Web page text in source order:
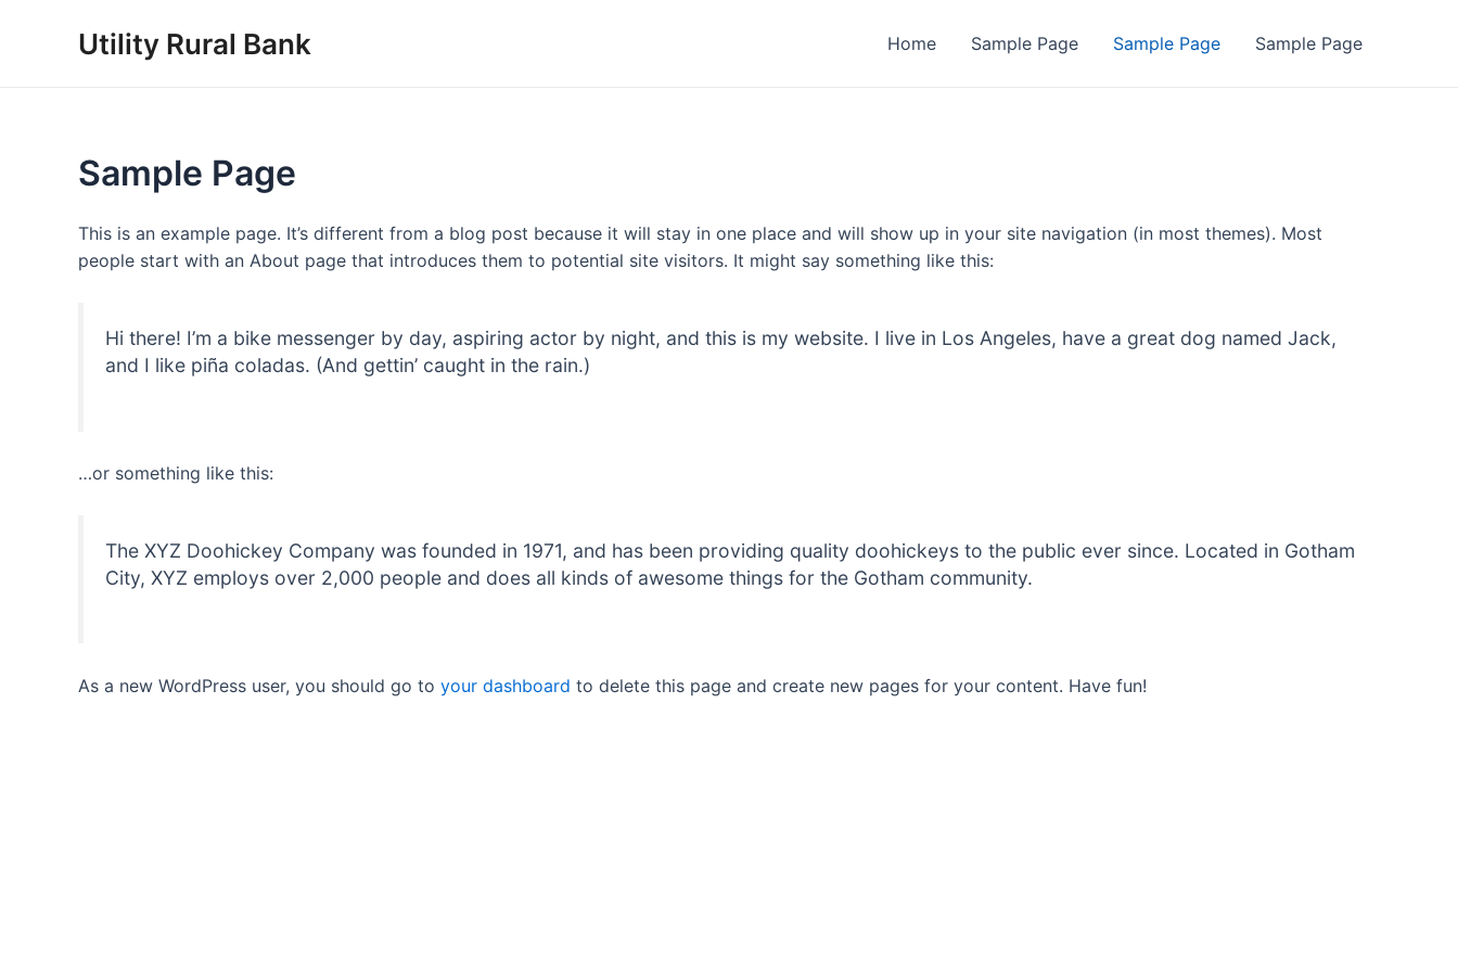
Utility Rural Bank Home Sample Page Sample Page Sample Page
Sample Page
This is an example page. It’s different from a blog post because it will stay in one place and will show up in your site navigation (in most themes). Most
people start with an About page that introduces them to potential site visitors. It might say something like this:
Hi there! I’m a bike messenger by day, aspiring actor by night, and this is my website. I live in Los Angeles, have a great dog named Jack,
and I like piña coladas. (And gettin’ caught in the rain.)
…or something like this:
The XYZ Doohickey Company was founded in 1971, and has been providing quality doohickeys to the public ever since. Located in Gotham
City, XYZ employs over 2,000 people and does all kinds of awesome things for the Gotham community.
As a new WordPress user, you should go to your dashboard to delete this page and create new pages for your content. Have fun!